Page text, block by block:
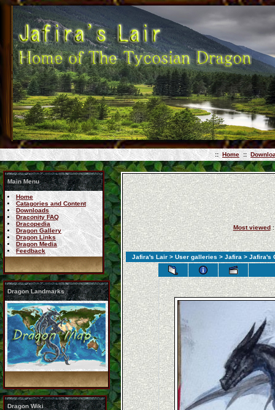
:: Home ::
Main Menu
Home
Catagories and Content
Downloads
Draconity FAQ
Dracopedia
Dragon Gallery
Dragon Links
Dragon Media
Feedback
Dragon Landmarks
Dragon Wiki
Most viewed
Jafira's Lair > User galleries > Jafira > Jafira's